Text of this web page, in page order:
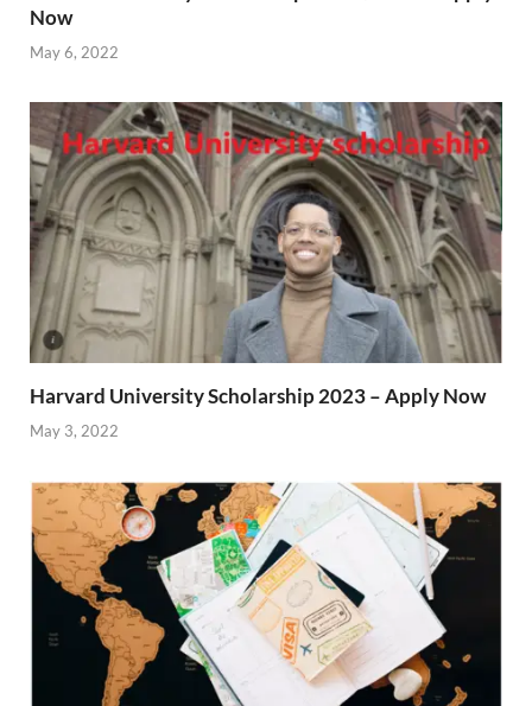
Now
May 6, 2022
Harvard University Scholarship 2023 – Apply Now
May 3, 2022